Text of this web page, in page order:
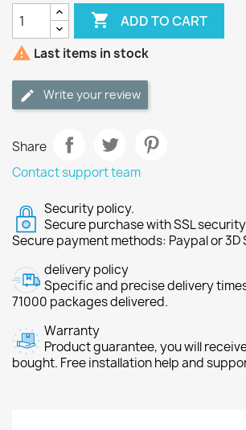
 ADD TO CART
 Last items in stock
Write your review
Share
Contact support team
Security policy.
Secure purchase with SSL
Secure payment methods: Paypal or 3D
delivery policy
Specific and precise delivery
71000 packages delivered.
Warranty
Product guarantee, you will
bought. Free installation help and